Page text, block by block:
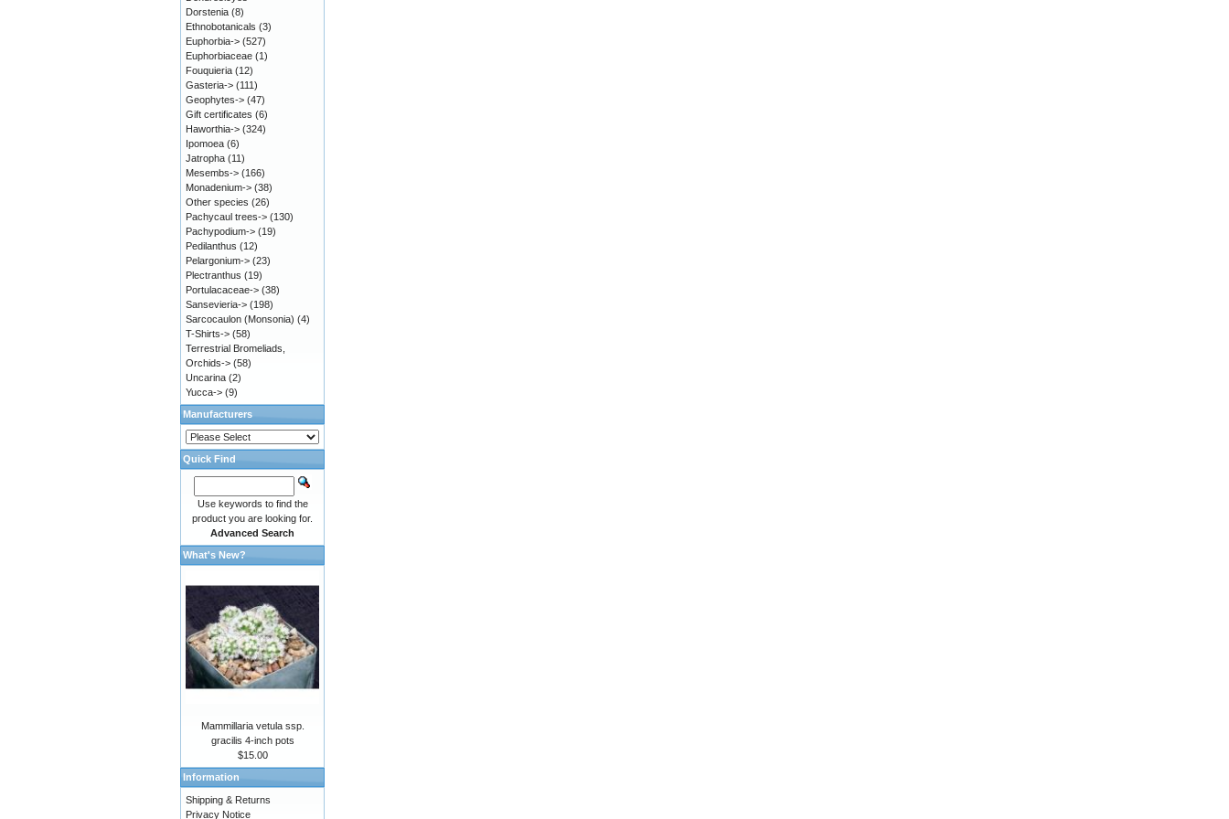
Dorstenia (8)
Ethnobotanicals (3)
Euphorbia-> (527)
Euphorbiaceae (1)
Fouquieria (12)
Gasteria-> (111)
Geophytes-> (47)
Gift certificates (6)
Haworthia-> (324)
Ipomoea (6)
Jatropha (11)
Mesembs-> (166)
Monadenium-> (38)
Other species (26)
Pachycaul trees-> (130)
Pachypodium-> (19)
Pedilanthus (12)
Pelargonium-> (23)
Plectranthus (19)
Portulacaceae-> (38)
Sansevieria-> (198)
Sarcocaulon (Monsonia) (4)
T-Shirts-> (58)
Terrestrial Bromeliads,
Orchids-> (58)
Uncarina (2)
Yucca-> (9)
Manufacturers
Quick Find
Use keywords to find the
product you are looking for.
Advanced Search
What's New?
Mammillaria vetula ssp.
gracilis 4-inch pots
$15.00
Information
Shipping & Returns
Privacy Notice